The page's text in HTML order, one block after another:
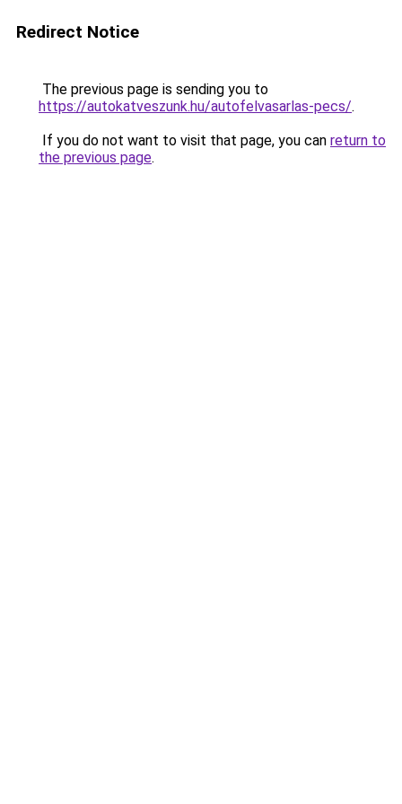
Redirect Notice
The previous page is sending you to
https://autokatveszunk.hu/autofelvasarlas-pecs/.
If you do not want to visit that page, you can return to
the previous page.